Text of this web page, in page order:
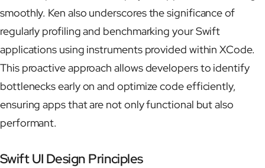
smoothly. Ken also underscores the significance of
regularly profiling and benchmarking your Swift
applications using instruments provided within XCode.
This proactive approach allows developers to identify
bottlenecks early on and optimize code efficiently,
ensuring apps that are not only functional but also
performant.
Swift UI Design Principles